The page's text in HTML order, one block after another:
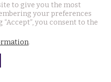
Solo lay dead in Tbilisi
knew nothing
Russian siblings
to give you the most
your preferences
you consent to the
.